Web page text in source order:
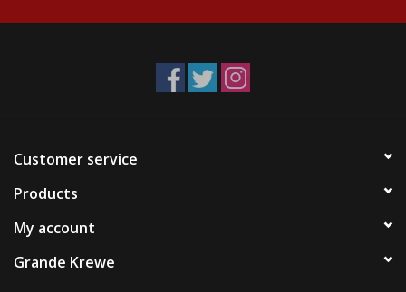
Customer service
Products
My account
Grande Krewe